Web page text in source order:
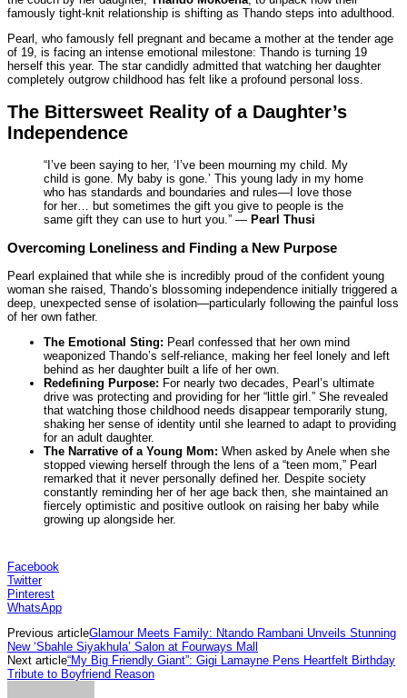
famously tight-knit relationship is shifting as Thando steps into adulthood.
Pearl, who famously fell pregnant and became a mother at the tender age
of 19, is facing an intense emotional milestone: Thando is turning 19
herself this year. The star candidly admitted that watching her daughter
completely outgrow childhood has felt like a profound personal loss.
The Bittersweet Reality of a Daughter’s
Independence
“I’ve been saying to her, ‘I’ve been mourning my child. My
child is gone. My baby is gone.’ This young lady in my home
who has standards and boundaries and rules—I love those
for her… but sometimes the gift you give to people is the
same gift they can use to hurt you.” — Pearl Thusi
Overcoming Loneliness and Finding a New Purpose
Pearl explained that while she is incredibly proud of the confident young
woman she raised, Thando’s blossoming independence initially triggered a
deep, unexpected sense of isolation—particularly following the painful loss
of her own father.
The Emotional Sting: Pearl confessed that her own mind
weaponized Thando’s self-reliance, making her feel lonely and left
behind as her daughter built a life of her own.
Redefining Purpose: For nearly two decades, Pearl’s ultimate
drive was protecting and providing for her “little girl.” She revealed
that watching those childhood needs disappear temporarily stung,
shaking her sense of identity until she learned to adapt to providing
for an adult daughter.
The Narrative of a Young Mom: When asked by Anele when she
stopped viewing herself through the lens of a “teen mom,” Pearl
remarked that it never personally defined her. Despite society
constantly reminding her of her age back then, she maintained an
fiercely optimistic and positive outlook on raising her baby while
growing up alongside her.
Facebook
Twitter
Pinterest
WhatsApp
Previous articleGlamour Meets Family: Ntando Rambani Unveils Stunning
New ‘Sbahle Siyakhula’ Salon at Fourways Mall
Next article“My Big Friendly Giant”: Gigi Lamayne Pens Heartfelt Birthday
Tribute to Boyfriend Reason